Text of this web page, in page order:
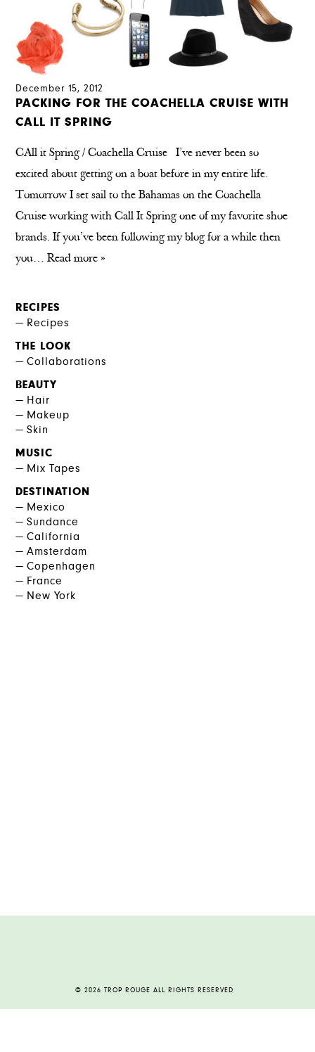
RECIPES
Recipes
THE LOOK
Collaborations
BEAUTY
Hair
Makeup
Skin
MUSIC
Mix Tapes
DESTINATION
Mexico
Sundance
California
Amsterdam
Copenhagen
France
New York
December 15, 2012
PACKING FOR THE COACHELLA CRUISE WITH
CALL IT SPRING
CAll it Spring / Coachella Cruise I’ve never been so
excited about getting on a boat before in my entire life.
Tomorrow I set sail to the Bahamas on the Coachella
Cruise working with Call It Spring one of my favorite shoe
brands. If you’ve been following my blog for a while then
you…Read more »
© 2026 TROP ROUGE ALL RIGHTS RESERVED